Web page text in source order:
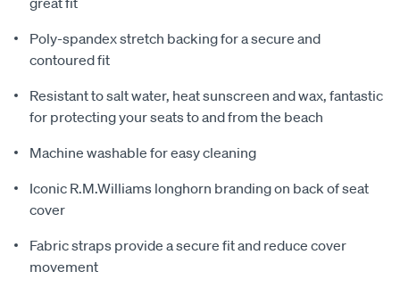
Poly-spandex stretch backing for a secure and
contoured fit
Resistant to salt water, heat sunscreen and wax, fantastic
for protecting your seats to and from the beach
Machine washable for easy cleaning
Iconic R.M.Williams longhorn branding on back of seat
cover
Fabric straps provide a secure fit and reduce cover
movement